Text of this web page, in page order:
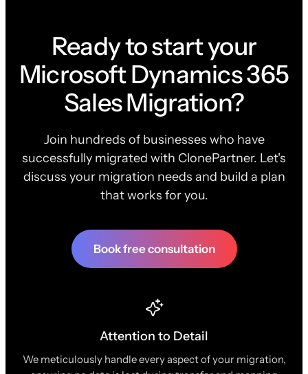
Ready to start your
Microsoft Dynamics 365
Sales Migration?
Join hundreds of businesses who have
successfully migrated with ClonePartner. Let's
discuss your migration needs and build a plan
that works for you.
Book free consultation
Attention to Detail
We meticulously handle every aspect of your migration,